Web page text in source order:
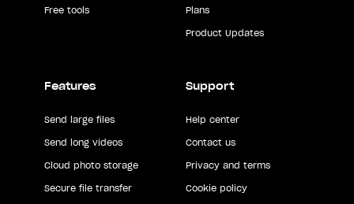
Free tools Plans
Product Updates
Features
Send large files
Send long videos
Cloud photo storage
Secure file transfer
Support
Help center
Contact us
Privacy and terms
Cookie policy